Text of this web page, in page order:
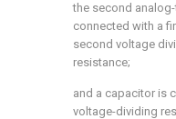
the second
connected with a
second voltage
resistance;
and a capacitor is
voltage-dividing